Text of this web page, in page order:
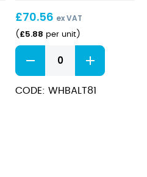
£70.56 ex VAT
( £5.88 per unit)
Bamboo
Teacup
8oz
quantity
CODE: WHBALT81